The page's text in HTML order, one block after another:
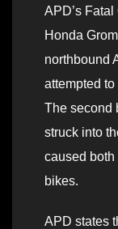
APD’s
Honda
northbound
attempted
The second
struck into
caused both
bikes.
APD states